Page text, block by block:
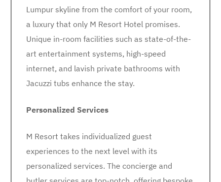
Lumpur skyline from the comfort of your room,
a luxury that only M Resort Hotel promises.
Unique in-room facilities such as state-of-the-
art entertainment systems, high-speed
internet, and lavish private bathrooms with
Jacuzzi tubs enhance the stay.
Personalized Services
M Resort takes individualized guest
experiences to the next level with its
personalized services. The concierge and